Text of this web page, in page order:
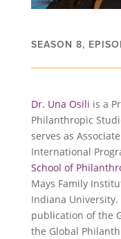
SEASON 8,
Dr. Una Osili is a
Philanthropic
serves as
International
School of
Mays Family
Indiana
publication of the
the Global